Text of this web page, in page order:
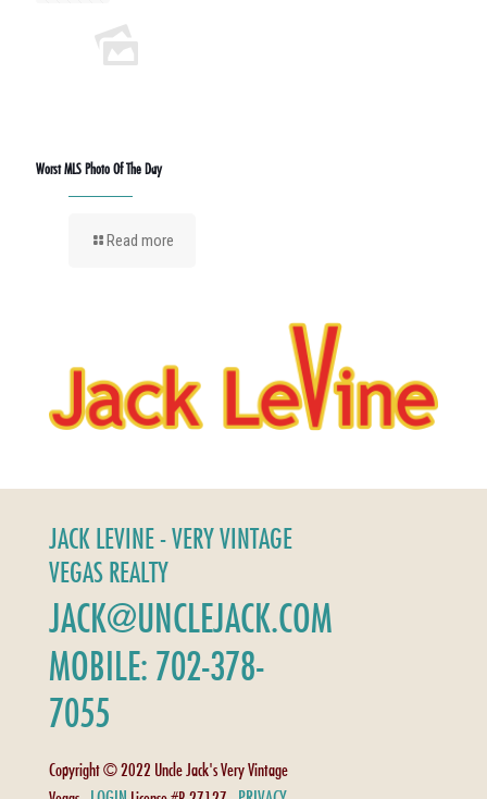
Worst MLS Photo Of The Day
Read more
JACK LEVINE - VERY VINTAGE
VEGAS REALTY
JACK@UNCLEJACK.COM
MOBILE: 702-378-
7055
Copyright © 2022 Uncle Jack's Very Vintage